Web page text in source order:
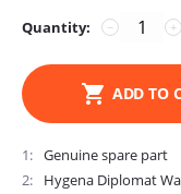
Quantity: +
−
ADD TO
1
Genuine spare part
2
Hygena Diplomat